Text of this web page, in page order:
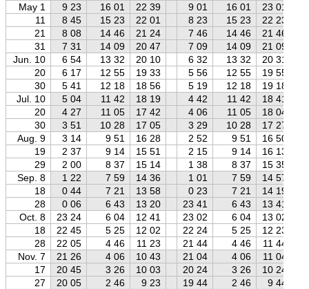
May 1
9 23 16 01 22 39 9 01 16 01
23 01
11
8 45 15 23 22 01 8 23 15 23
22 23
21
8 08 14 46 21 24 7 46 14 46
21 46
31
7 31 14 09 20 47 7 09 14 09
21 09
Jun. 10
6 54 13 32 20 10 6 32 13 32
20 31
20
6 17 12 55 19 33 5 56 12 55
19 55
30
5 41 12 18 18 56 5 19 12 18
19 18
Jul. 10
5 04 11 42 18 19 4 42 11 42
18 41
20
4 27 11 05 17 42 4 06 11 05
18 04
30
3 51 10 28 17 05 3 29 10 28
17 27
Aug. 9
3 14 9 51 16 28 2 52 9 51
16 50
19
2 37 9 14 15 51 2 15 9 14
16 13
29
2 00 8 37 15 14 1 38 8 37
15 35
Sep. 8
1 22 7 59 14 36 1 01 7 59
14 57
18
0 44 7 21 13 58 0 23 7 21 14 19
28
0 06 6 43 13 20 23 41 6 43 13 41
Oct. 8
23 24 6 04 12 41 23 02 6 04 13 02
18
22 45 5 25 12 02 22 24 5 25 12 23
28
22 05 4 46 11 23 21 44 4 46 11 44
Nov. 7
21 26 4 06 10 43 21 04 4 06 11 04
17
20 45 3 26 10 03 20 24 3 26 10 24
27
20 05 2 46 9 23 19 44 2 46 9 44